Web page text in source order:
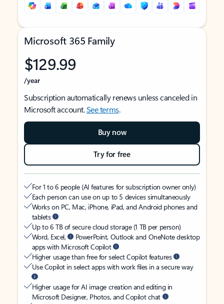
Microsoft 365 Family
$129.99
/year
Subscription automatically renews unless canceled in
Microsoft account.See terms.
Buy now
Try for free
For 1 to 6 people (AI features for subscription owner only)
Each person can use on up to 5 devices simultaneously
Works on PC, Mac, iPhone, iPad, and Android phones and
tablets
Up to 6 TB of secure cloud storage (1 TB per person)
Word, Excel,
PowerPoint, Outlook and OneNote desktop
apps with Microsoft Copilot
Higher usage than free for select Copilot features
Use Copilot in select apps with work files in a secure way
Higher usage for AI image creation and editing in
Microsoft Designer, Photos, and Copilot chat